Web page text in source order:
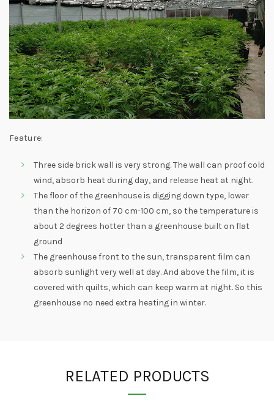
Feature:
Three side brick wall is very strong. The wall can proof cold
wind, absorb heat during day, and release heat at night.
The floor of the greenhouse is digging down type, lower
than the horizon of 70 cm-100 cm, so the temperature is
about 2 degrees hotter than a greenhouse built on flat
ground
The greenhouse front to the sun, transparent film can
absorb sunlight very well at day. And above the film, it is
covered with quilts, which can keep warm at night. So this
greenhouse no need extra heating in winter.
RELATED PRODUCTS